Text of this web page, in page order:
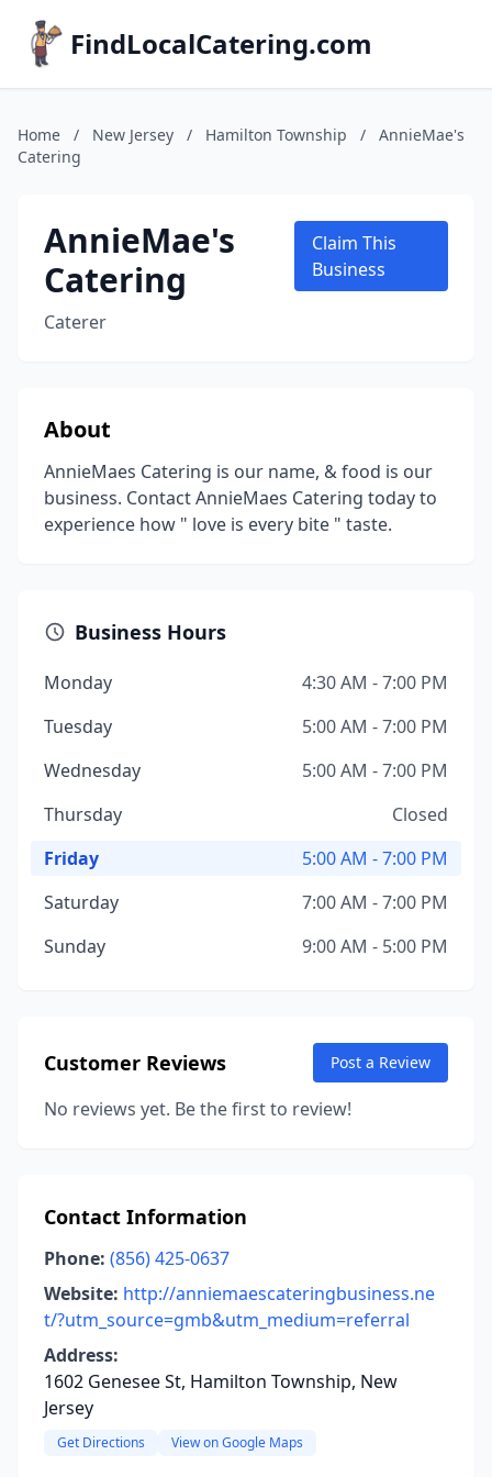
FindLocalCatering.com
Home / New Jersey / Hamilton Township /
AnnieMae's
Catering
AnnieMae's
Catering
Caterer
Claim This
Business
About
AnnieMaes Catering is our name, & food is our
business. Contact AnnieMaes Catering today to
experience how " love is every bite " taste.
Business Hours
Monday
4:30 AM - 7:00 PM
Tuesday
5:00 AM - 7:00 PM
Wednesday
5:00 AM - 7:00 PM
Thursday
Closed
Friday
5:00 AM - 7:00 PM
Saturday
7:00 AM - 7:00 PM
Sunday
9:00 AM - 5:00 PM
Customer Reviews Post a Review
No reviews yet. Be the first to review!
Contact Information
Phone: (856) 425-0637
Website: http://anniemaescateringbusiness.ne
t/?utm_source=gmb&utm_medium=referral
Address:
1602 Genesee St, Hamilton Township, New
Jersey
Get Directions View on Google Maps